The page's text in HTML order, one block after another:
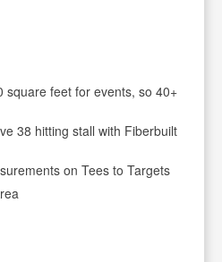
square feet for events, so 40+
38 hitting stall with Fiberbuilt
on Tees to Targets